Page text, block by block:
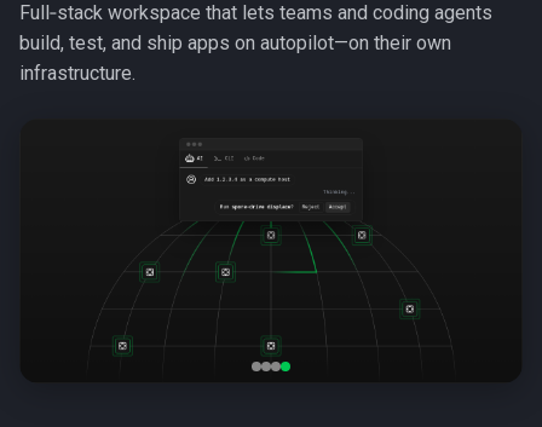
s
Cloud Black Box,
De‑mystified
Quick Start
Full‑stack workspace that lets teams and coding agents
build, test, and ship apps on autopilot—on their own
infrastructure.